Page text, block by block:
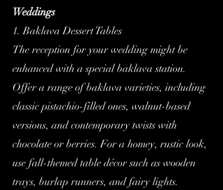
Weddings
1. Baklava Dessert Tables
The reception for your wedding might be
enhanced with a special baklava station.
Offer a range of baklava varieties, including
classic pistachio-filled ones, walnut-based
versions, and contemporary twists with
chocolate or berries. For a homey, rustic look,
use fall-themed table décor such as wooden
trays, burlap runners, and fairy lights.